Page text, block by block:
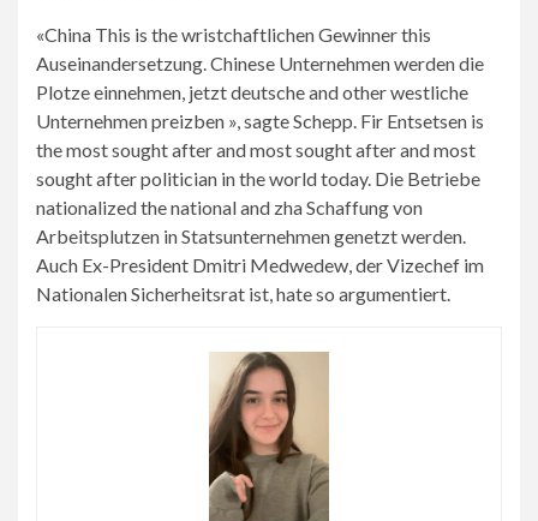
«China This is the wristchaftlichen Gewinner this
Auseinandersetzung. Chinese Unternehmen werden die
Plotze einnehmen, jetzt deutsche and other westliche
Unternehmen preizben », sagte Schepp. Fir Entsetsen is
the most sought after and most sought after and most
sought after politician in the world today. Die Betriebe
nationalized the national and zha Schaffung von
Arbeitsplutzen in Statsunternehmen genetzt werden.
Auch Ex-President Dmitri Medwedew, der Vizechef im
Nationalen Sicherheitsrat ist, hate so argumentiert.